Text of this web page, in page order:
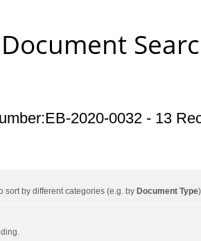
2020-0032 - 13
sort by different categories (e.g. by Document Type